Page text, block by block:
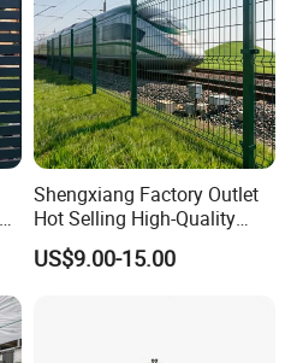
Shengxiang Factory Outlet
Hot Selling High-Quality
Home
Decorative/Garden/Galvani
US$9.00-15.00